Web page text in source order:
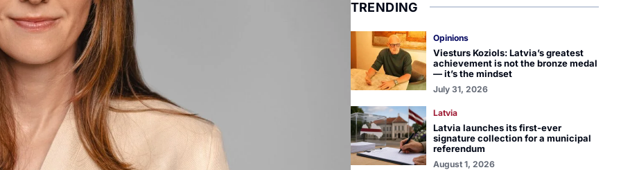
TRENDING
Opinions
Viesturs Koziols: Latvia’s greatest
achievement is not the bronze medal
— it’s the mindset
July 31, 2026
Latvia
Latvia launches its first-ever
signature collection for a municipal
referendum
August 1, 2026